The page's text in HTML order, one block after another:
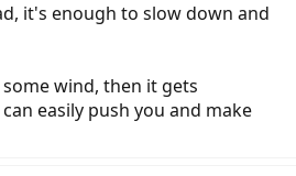
it's enough to slow down and
wind, then it gets
easily push you and make